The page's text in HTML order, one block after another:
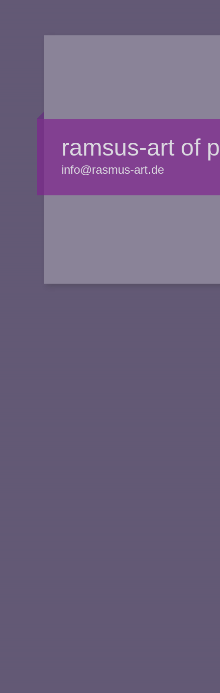
ramsus-art of
info@rasmus-art.de